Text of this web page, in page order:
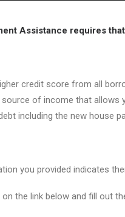
Assistance requires
credit score from all
source of income that allows
including the new house
you provided indicates
on the link below and fill out